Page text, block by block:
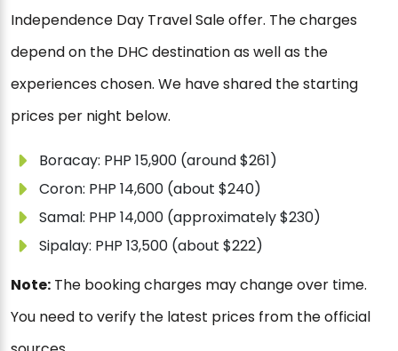
Independence Day Travel Sale offer. The charges
depend on the DHC destination as well as the
experiences chosen. We have shared the starting
prices per night below.
Boracay: PHP 15,900 (around $261)
Coron: PHP 14,600 (about $240)
Samal: PHP 14,000 (approximately $230)
Sipalay: PHP 13,500 (about $222)
Note: The booking charges may change over time.
You need to verify the latest prices from the official